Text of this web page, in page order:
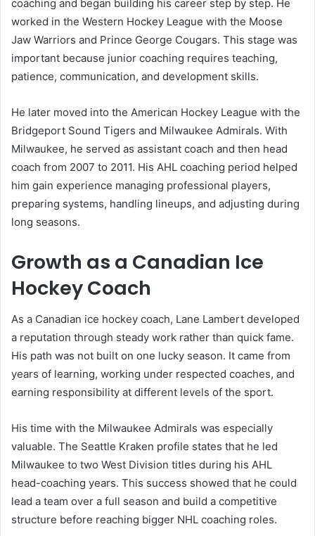
coaching and began building his career step by step. He
worked in the Western Hockey League with the Moose
Jaw Warriors and Prince George Cougars. This stage was
important because junior coaching requires teaching,
patience, communication, and development skills.
He later moved into the American Hockey League with the
Bridgeport Sound Tigers and Milwaukee Admirals. With
Milwaukee, he served as assistant coach and then head
coach from 2007 to 2011. His AHL coaching period helped
him gain experience managing professional players,
preparing systems, handling lineups, and adjusting during
long seasons.
Growth as a Canadian Ice
Hockey Coach
As a Canadian ice hockey coach, Lane Lambert developed
a reputation through steady work rather than quick fame.
His path was not built on one lucky season. It came from
years of learning, working under respected coaches, and
earning responsibility at different levels of the sport.
His time with the Milwaukee Admirals was especially
valuable. The Seattle Kraken profile states that he led
Milwaukee to two West Division titles during his AHL
head-coaching years. This success showed that he could
lead a team over a full season and build a competitive
structure before reaching bigger NHL coaching roles.